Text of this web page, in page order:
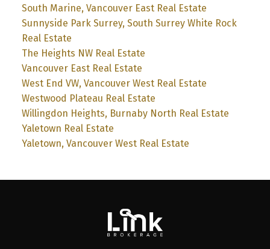
South Marine, Vancouver East Real Estate
Sunnyside Park Surrey, South Surrey White Rock
Real Estate
The Heights NW Real Estate
Vancouver East Real Estate
West End VW, Vancouver West Real Estate
Westwood Plateau Real Estate
Willingdon Heights, Burnaby North Real Estate
Yaletown Real Estate
Yaletown, Vancouver West Real Estate